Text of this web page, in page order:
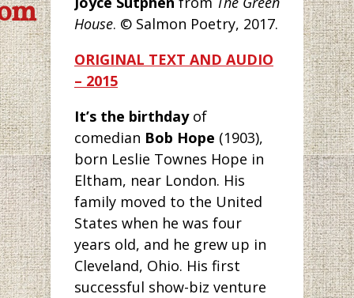
House. © Salmon Poetry, 2017.
ORIGINAL TEXT AND AUDIO
– 2015
It’s the birthdayof
comedian Bob Hope (1903),
born Leslie Townes Hope in
Eltham, near London. His
family moved to the United
States when he was four
years old, and he grew up in
Cleveland, Ohio. His first
successful show-biz venture